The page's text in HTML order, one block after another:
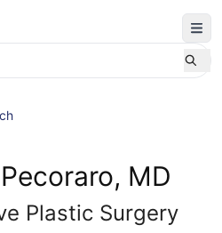
MD
Plastic Surgery